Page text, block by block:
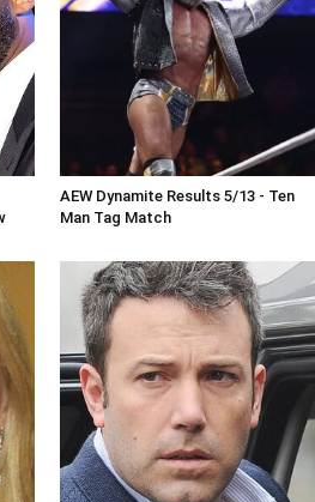
AEW Dynamite Results 5/13 - Ten
Man Tag Match